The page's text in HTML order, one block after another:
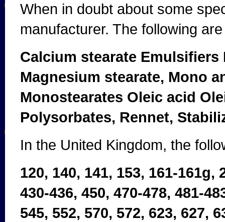
When in doubt about some
manufacturer. The following
Calcium stearate
Magnesium stearate, Mono
Monostearates Oleic acid
Polysorbates, Rennet,
In the United Kingdom, the
120, 140, 141, 153, 161-161g,
430-436, 450, 470-478, 481-
545, 552, 570, 572, 623, 627,